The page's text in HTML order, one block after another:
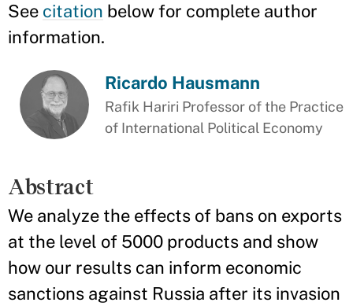
See citation below for complete author
information.
Ricardo Hausmann
Rafik Hariri Professor of the Practice
of International Political Economy
Abstract
We analyze the effects of bans on exports
at the level of 5000 products and show
how our results can inform economic
sanctions against Russia after its invasion